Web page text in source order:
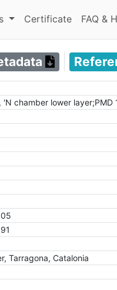
Certificate FAQ &
'N chamber lower layer;PMD
Tarragona, Catalonia